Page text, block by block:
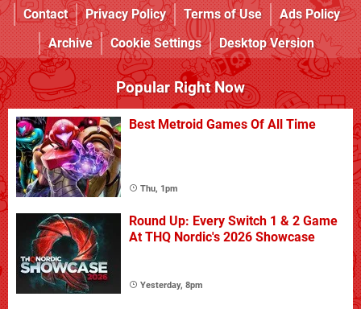
Contact
Privacy Policy Terms of Use
Ads Policy
Archive
Cookie Settings Desktop Version
Popular Right Now
Best Metroid Games Of All Time
Thu, 1pm
Round Up: Every Switch 1 & 2 Game
At THQ Nordic's 2026 Showcase
Yesterday, 8pm